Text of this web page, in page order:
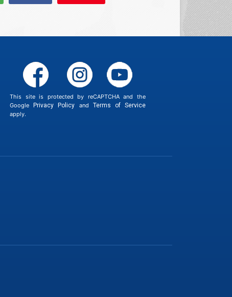
This site is protected by reCAPTCHA and the
Google
Privacy Policy and Terms of Service
apply.